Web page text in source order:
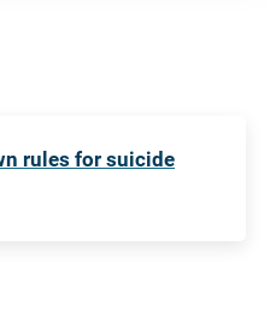
rules for suicide